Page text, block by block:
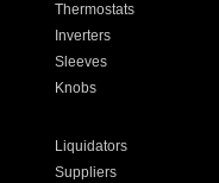
Thermostats
Inverters
Sleeves
Knobs
Liquidators
Suppliers